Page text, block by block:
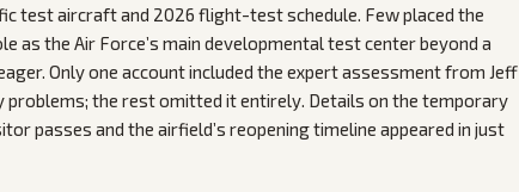
test aircraft and 2026 flight-test schedule. Few placed the
as the Air Force’s main developmental test center beyond a
Only one account included the expert assessment from Jeff
the rest omitted it entirely. Details on the temporary
passes and the airfield’s reopening timeline appeared in just